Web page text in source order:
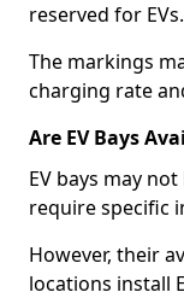
reserved for EVs.
The markings
charging rate
Are EV Bays
EV bays may
require specific
However, their
locations install